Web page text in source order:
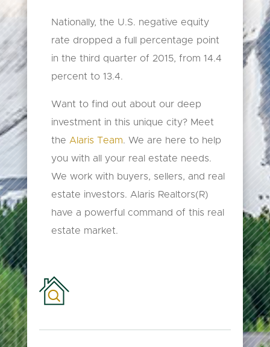
Nationally, the U.S. negative equity
rate dropped a full percentage point
in the third quarter of 2015, from 14.4
percent to 13.4.
Want to find out about our deep
investment in this unique city? Meet
the Alaris Team. We are here to help
you with all your real estate needs.
We work with buyers, sellers, and real
estate investors. Alaris Realtors(R)
have a powerful command of this real
estate market.